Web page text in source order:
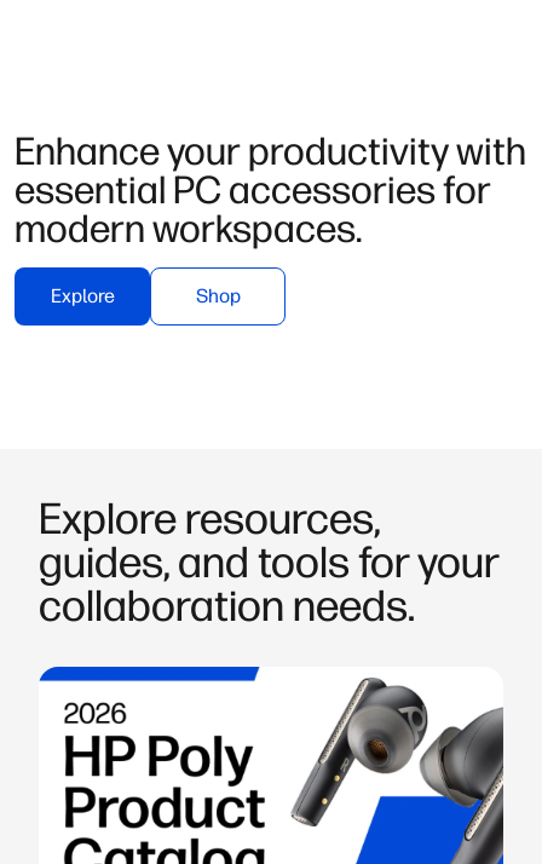
Enhance your productivity with
essential PC accessories for
modern workspaces.
Explore Shop
Explore resources,
guides, and tools for your
collaboration needs.